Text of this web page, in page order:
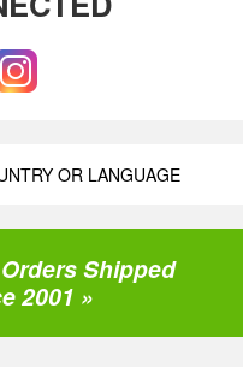
OR LANGUAGE
Shipped
2001 »